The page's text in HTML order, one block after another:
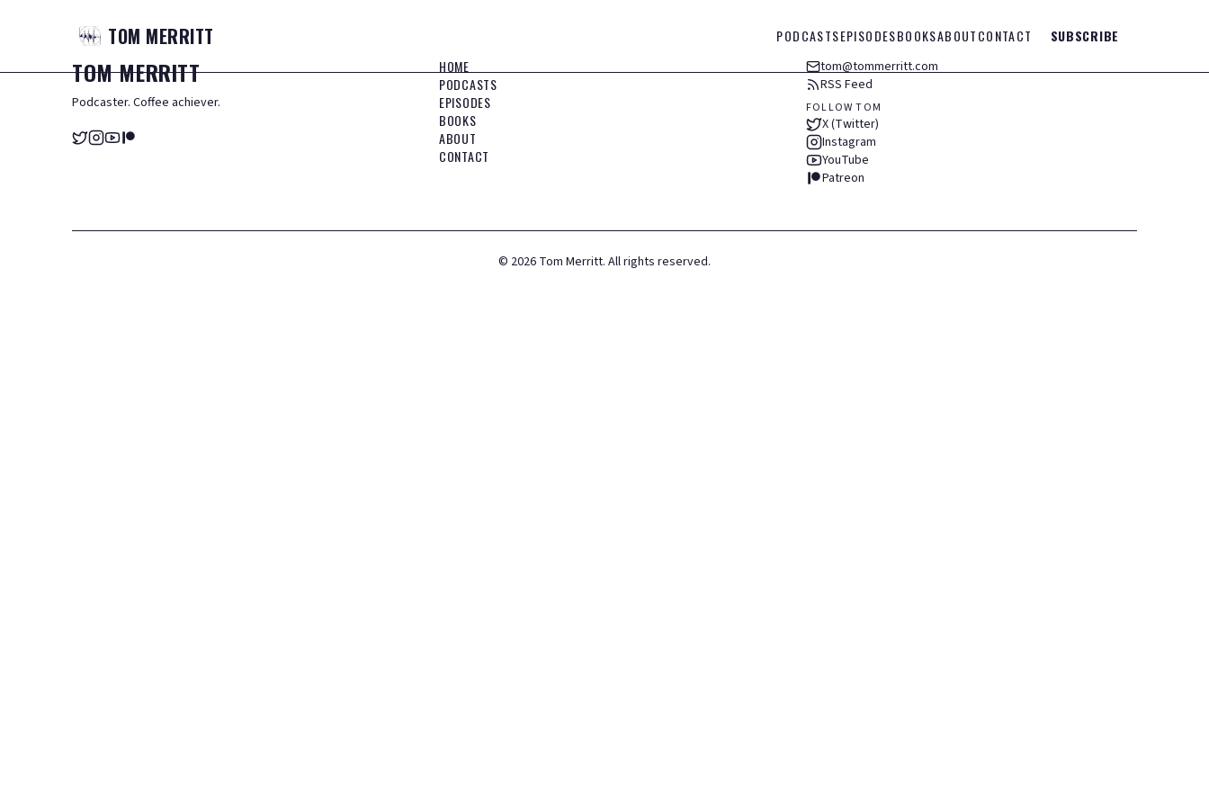
TOM MERRITT PODCASTSEPISODESBOOKSABOUTCONTACT SUBSCRIBE
TOMMERRITT
Podcaster. Coffee achiever.
HOME
PODCASTS
EPISODES
BOOKS
ABOUT
CONTACT
tom@tommerritt.com
RSS Feed
FOLLOW TOM
X (Twitter)
Instagram
YouTube
Patreon
© 2026 Tom Merritt. All rights reserved.